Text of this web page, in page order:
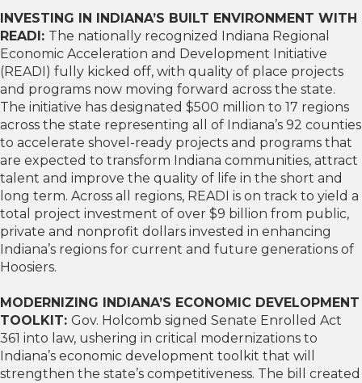
INVESTING IN INDIANA’S BUILT ENVIRONMENT WITH
READI: The nationally recognized Indiana Regional
Economic Acceleration and Development Initiative
(READI) fully kicked off, with quality of place projects
and programs now moving forward across the state.
The initiative has designated $500 million to 17 regions
across the state representing all of Indiana’s 92 counties
to accelerate shovel-ready projects and programs that
are expected to transform Indiana communities, attract
talent and improve the quality of life in the short and
long term. Across all regions, READI is on track to yield a
total project investment of over $9 billion from public,
private and nonprofit dollars invested in enhancing
Indiana’s regions for current and future generations of
Hoosiers.
MODERNIZING INDIANA’S ECONOMIC DEVELOPMENT
TOOLKIT: Gov. Holcomb signed Senate Enrolled Act
361 into law, ushering in critical modernizations to
Indiana’s economic development toolkit that will
strengthen the state’s competitiveness. The bill created